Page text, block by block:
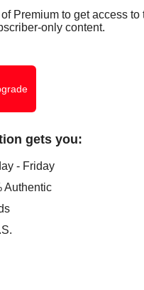
Premium to get access to
only content.
gets you:
- Friday
Authentic